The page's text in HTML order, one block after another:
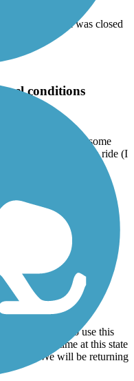
Lyon the trail was closed
conditions
must be riding some
this was a very fun ride (I
e-Bikes and
maiden voyage.
state park. We
We will be
poles.
and decided to use this
our first time at this state
nature. We will be returning